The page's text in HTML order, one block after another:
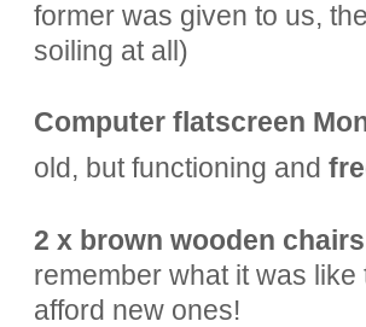
former was given to us,
soiling at all)
Computer flatscreen
old, but functioning and
2 x brown wooden chairs
remember what it was
afford new ones!